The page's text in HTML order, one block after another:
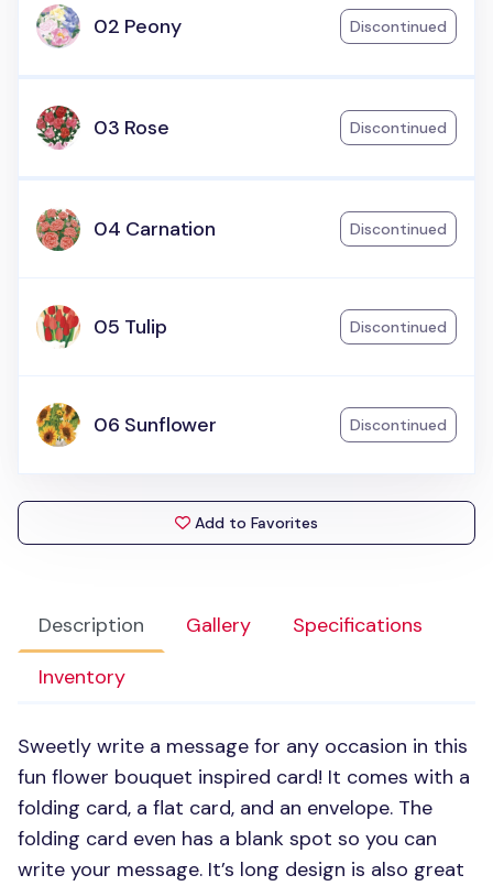
Description Gallery
Specifications
Inventory
Sweetly write a message for any occasion in this
fun flower bouquet inspired card! It comes with a
folding card, a flat card, and an envelope. The
folding card even has a blank spot so you can
write your message. It’s long design is also great
02 Peony Discontinued
03 Rose Discontinued
04 Carnation Discontinued
05 Tulip Discontinued
06 Sunflower Discontinued
Add to Favorites